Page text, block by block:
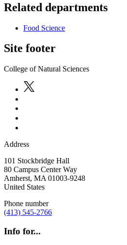
Related departments
Food Science
Site footer
College of Natural Sciences
Address
101 Stockbridge Hall
80 Campus Center Way
Amherst, MA 01003-9248
United States
Phone number
(413) 545-2766
Info for...